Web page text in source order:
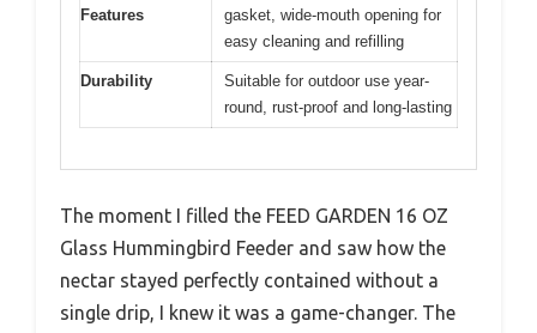
Features
gasket, wide-mouth opening for
easy cleaning and refilling
Durability
Suitable for outdoor use year-
round, rust-proof and long-lasting
The moment I filled the FEED GARDEN 16 OZ
Glass Hummingbird Feeder and saw how the
nectar stayed perfectly contained without a
single drip, I knew it was a game-changer. The